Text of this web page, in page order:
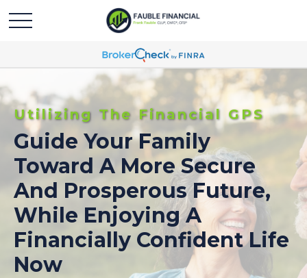
Utilizing The Financial GPS
Guide Your Family
Toward A More Secure
And Prosperous Future,
While Enjoying A
Financially Confident Life
Now